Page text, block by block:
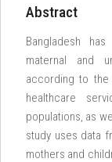
Abstract
Bangladesh
maternal and
according to the
healthcare
populations, as
study uses data
mothers and